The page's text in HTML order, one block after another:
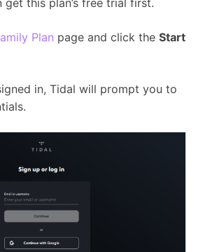
this plan’s free trial first.
Plan page and click the Start
in, Tidal will prompt you to